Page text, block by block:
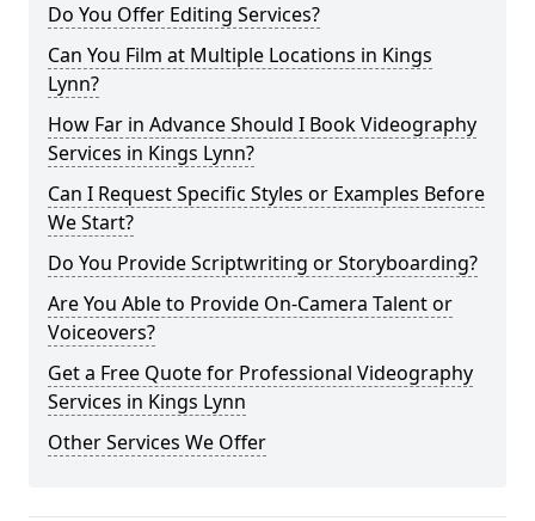
Do You Offer Editing Services?
Can You Film at Multiple Locations in Kings
Lynn?
How Far in Advance Should I Book Videography
Services in Kings Lynn?
Can I Request Specific Styles or Examples Before
We Start?
Do You Provide Scriptwriting or Storyboarding?
Are You Able to Provide On-Camera Talent or
Voiceovers?
Get a Free Quote for Professional Videography
Services in Kings Lynn
Other Services We Offer